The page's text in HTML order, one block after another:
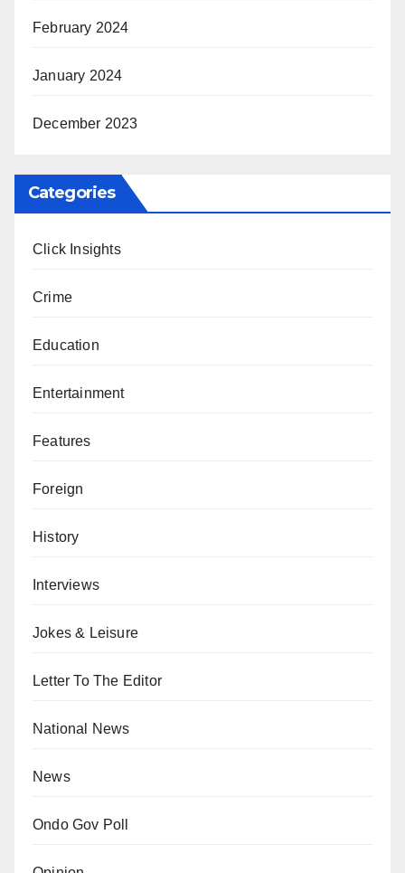
February 2024
January 2024
December 2023
Categories
Click Insights
Crime
Education
Entertainment
Features
Foreign
History
Interviews
Jokes & Leisure
Letter To The Editor
National News
News
Ondo Gov Poll